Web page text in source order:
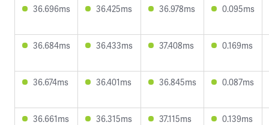
36.696ms 36.425ms 36.978ms 0.095ms
36.684ms 36.433ms 37.408ms 0.169ms
36.674ms 36.401ms 36.845ms 0.087ms
36.661ms 36.315ms 37.115ms 0.139ms